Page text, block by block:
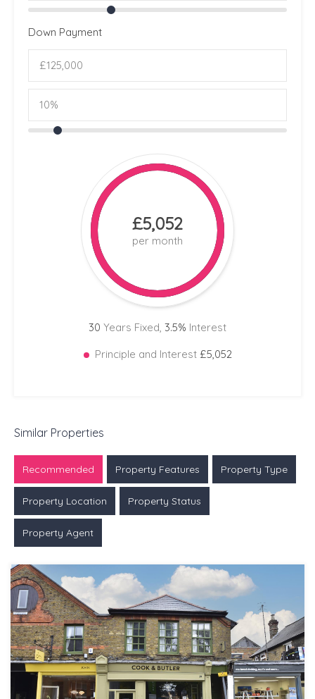
Down Payment
£5,052
per month
30 Years Fixed, 3.5% Interest
Principle and Interest £5,052
Similar Properties
Recommended Property Features Property Type
Property Location Property Status
Property Agent